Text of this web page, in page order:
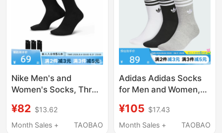
Navy Blue
Nike Men's and
Women's Socks, Three
Casual Basketball
Breathable Mid-Calf
¥82 $13.62
Month Sales +
TAOBAO
Adidas Adidas Socks
for Men and Women,
White, and Gray, Three
Pairs, Simple Mid-Calf
¥105 $17.43
Month Sales +
TAOBAO